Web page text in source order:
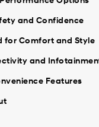
and Confidence
for Comfort and Style
and
Features